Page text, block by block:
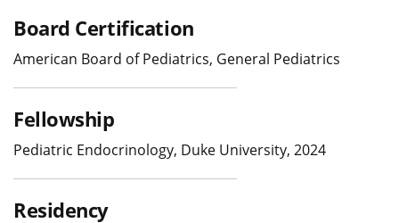
Board Certification
American Board of Pediatrics, General Pediatrics
Fellowship
Pediatric Endocrinology, Duke University, 2024
Residency